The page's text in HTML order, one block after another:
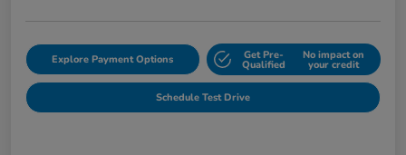
Explore Payment Options Get Pre-
Qualified
No impact on
your credit
Schedule Test Drive